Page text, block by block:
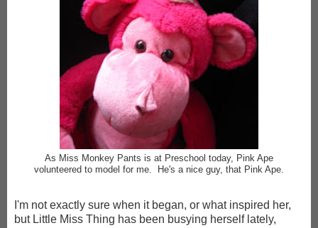
As Miss Monkey Pants is at Preschool today, Pink Ape
volunteered to model for me. He's a nice guy, that Pink Ape
I'm not exactly sure when it began, or what inspired her,
but Little Miss Thing has been busying herself lately,